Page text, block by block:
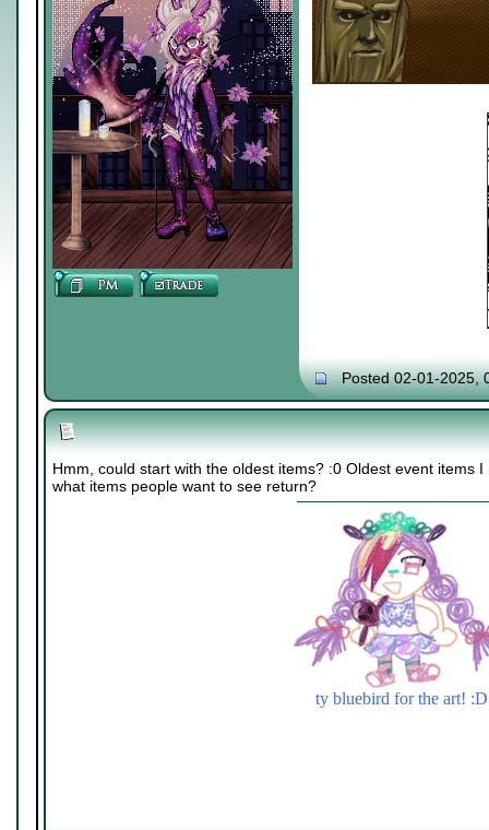
Posted 02-01-2025,
Hmm, could start with the oldest items? :0 Oldest event items
what items people want to see return?
ty bluebird for the art! :D